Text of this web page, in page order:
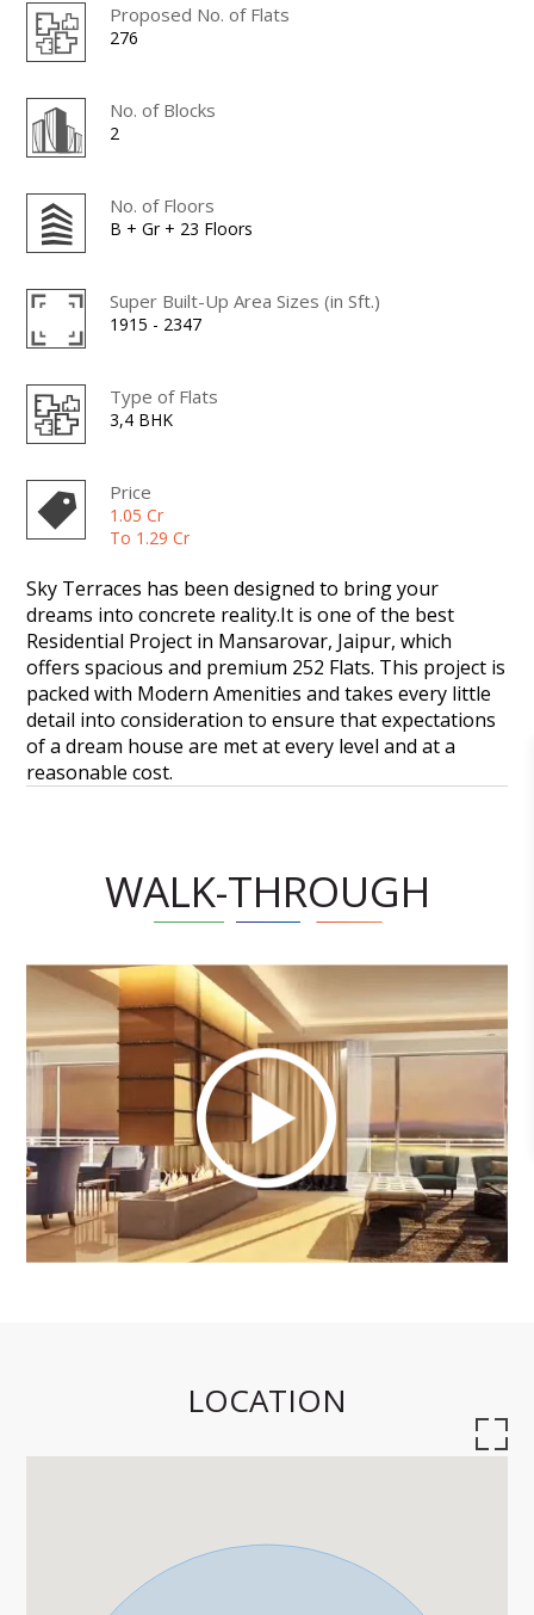
Proposed No. of Flats
276
No. of Blocks
2
No. of Floors
B + Gr + 23 Floors
Super Built-Up Area Sizes (in Sft.)
1915 - 2347
Type of Flats
3,4 BHK
Price
1.05 Cr
To 1.29 Cr
Sky Terraces has been designed to bring your
dreams into concrete reality.It is one of the best
Residential Project in Mansarovar, Jaipur, which
offers spacious and premium 252 Flats. This project is
packed with Modern Amenities and takes every little
detail into consideration to ensure that expectations
of a dream house are met at every level and at a
reasonable cost.
WALK-THROUGH
LOCATION